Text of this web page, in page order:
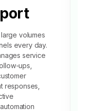
volumes
every day.
service
ups,
responses,